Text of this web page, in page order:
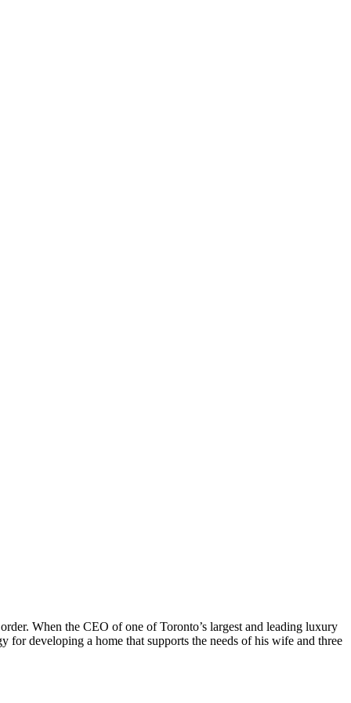
When the CEO of one of Toronto’s largest and leading luxury
for developing a home that supports the needs of his wife and three